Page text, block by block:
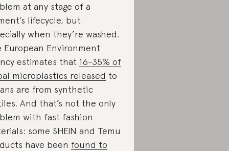
at any stage of a
lifecycle, but
when they’re washed.
European Environment
estimates that 16-35% of
microplastics released to
are from synthetic
And that’s not the only
with fast fashion
some SHEIN and Temu
have been found to